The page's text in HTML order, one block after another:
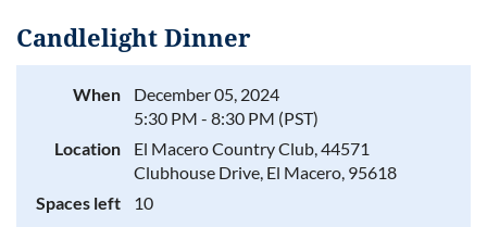
Candlelight Dinner
When
December 05, 2024
5:30 PM - 8:30 PM (PST)
Location
El Macero Country Club, 44571
Clubhouse Drive, El Macero, 95618
Spaces left
10